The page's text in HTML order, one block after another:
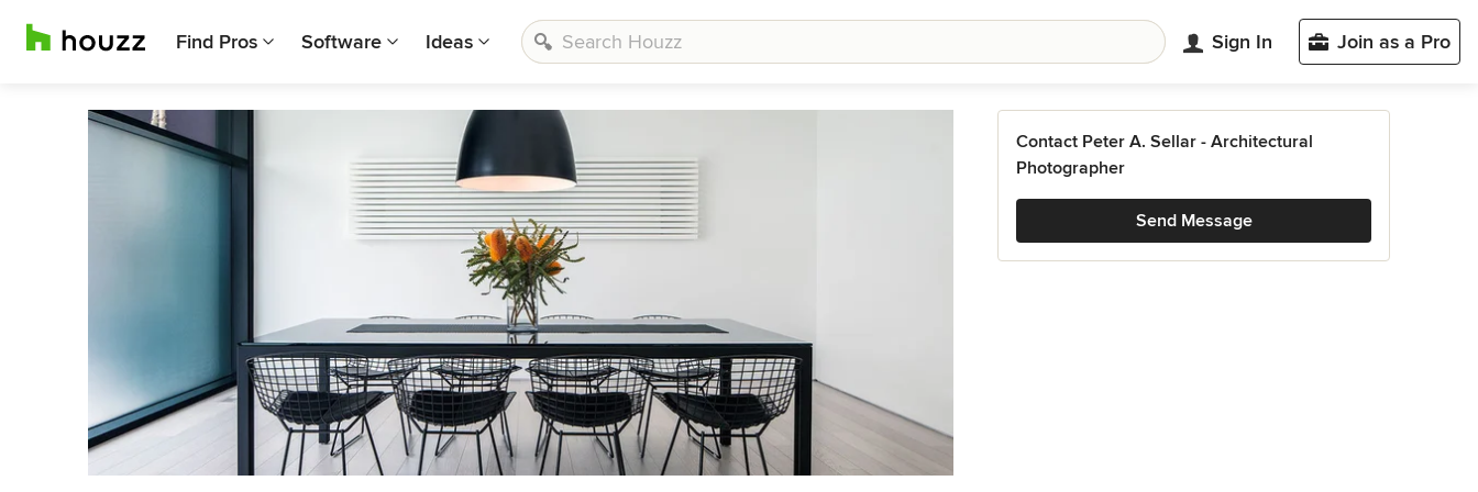
Find Pros Software Ideas Sign In Join as a Pro
Contact Peter A. Sellar - Architectural
Photographer
Send Message